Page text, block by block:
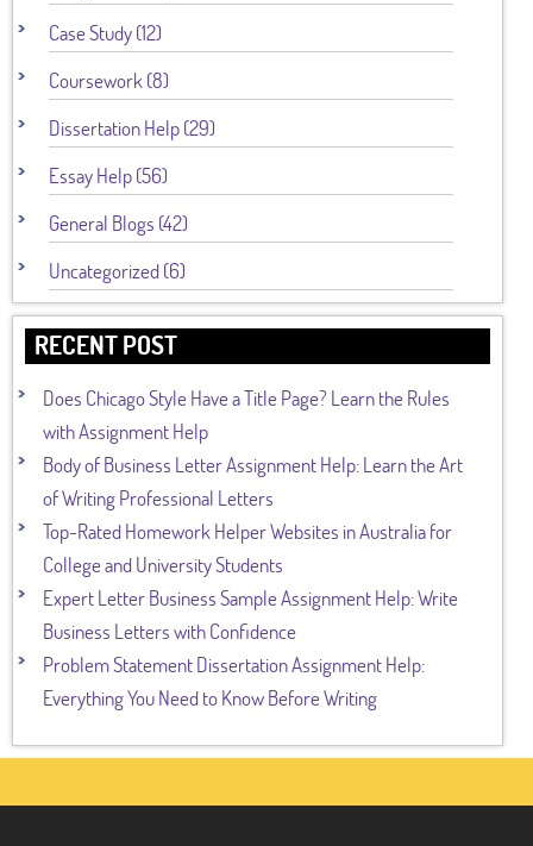
Case Study (12)
Coursework (8)
Dissertation Help (29)
Essay Help (56)
General Blogs (42)
Uncategorized (6)
RECENT POST
Does Chicago Style Have a Title Page? Learn the Rules
with Assignment Help
Body of Business Letter Assignment Help: Learn the Art
of Writing Professional Letters
Top-Rated Homework Helper Websites in Australia for
College and University Students
Expert Letter Business Sample Assignment Help: Write
Business Letters with Confidence
Problem Statement Dissertation Assignment Help:
Everything You Need to Know Before Writing